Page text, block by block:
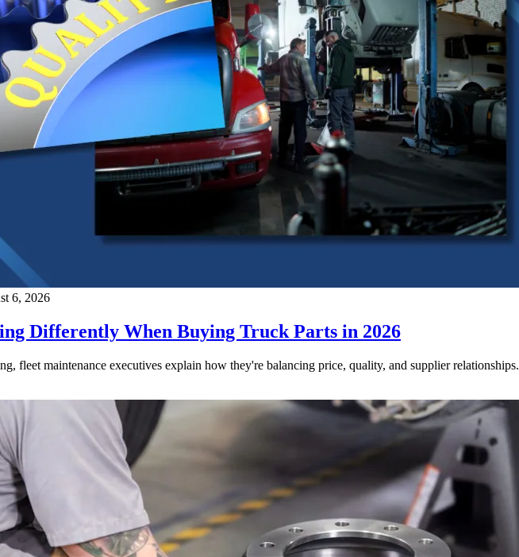
6, 2026
Differently When Buying Truck Parts in 2026
fleet maintenance executives explain how they're balancing price, quality, and supplier relationships.